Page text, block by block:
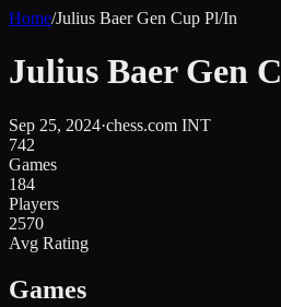
Home/Julius Baer Gen Cup Pl/In
Julius Baer Gen
Sep 25, 2024·chess.com INT
742
Games
184
Players
2570
Avg Rating
Games